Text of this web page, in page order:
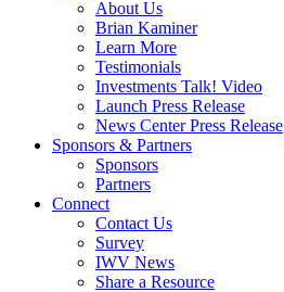
About Us
Brian Kaminer
Learn More
Testimonials
Investments Talk! Video
Launch Press Release
News Center Press Release
Sponsors & Partners
Sponsors
Partners
Connect
Contact Us
Survey
IWV News
Share a Resource